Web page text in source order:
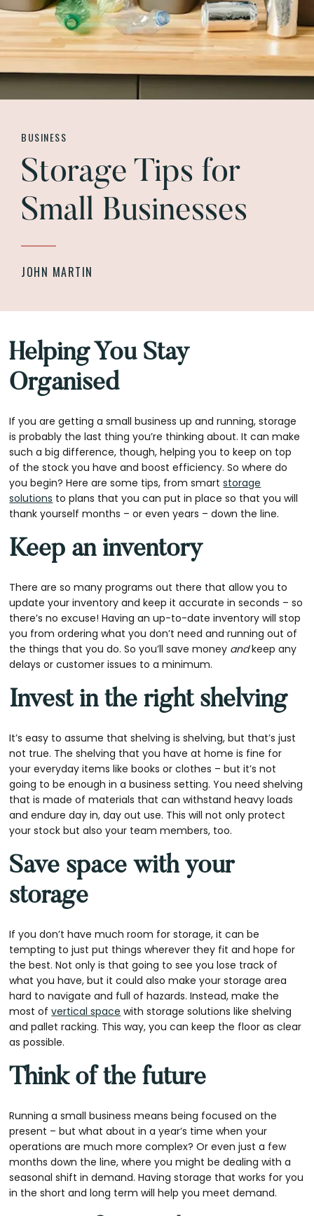
BUSINESS
Storage Tips for
Small Businesses
JOHN MARTIN
Helping You Stay
Organised
If you are getting a small business up and running, storage
is probably the last thing you’re thinking about. It can make
such a big difference, though, helping you to keep on top
of the stock you have and boost efficiency. So where do
you begin? Here are some tips, from smartstorage
solutions to plans that you can put in place so that you will
thank yourself months – or even years – down the line.
Keep an inventory
There are so many programs out there that allow you to
update your inventory and keep it accurate in seconds – so
there’s no excuse! Having an up-to-date inventory will stop
you from ordering what you don’t need and running out of
the things that you do. So you’ll save money andkeep any
delays or customer issues to a minimum.
Invest in the right shelving
It’s easy to assume that shelving is shelving, but that’s just
not true. The shelving that you have at home is fine for
your everyday items like books or clothes – but it’s not
going to be enough in a business setting. You need shelving
that is made of materials that can withstand heavy loads
and endure day in, day out use. This will not only protect
your stock but also your team members, too.
Save space with your
storage
If you don’t have much room for storage, it can be
tempting to just put things wherever they fit and hope for
the best. Not only is that going to see you lose track of
what you have, but it could also make your storage area
hard to navigate and full of hazards. Instead, make the
most ofvertical space with storage solutions like shelving
and pallet racking. This way, you can keep the floor as clear
as possible.
Think of the future
Running a small business means being focused on the
present – but what about in a year’s time when your
operations are much more complex? Or even just a few
months down the line, where you might be dealing with a
seasonal shift in demand. Having storage that works for you
in the short and long term will help you meet demand.